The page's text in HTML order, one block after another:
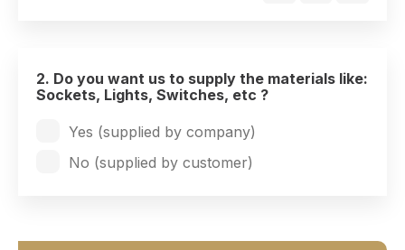
2. Do you want us to supply the materials like:
Sockets, Lights, Switches, etc ?
Yes (supplied by company)
No (supplied by customer)